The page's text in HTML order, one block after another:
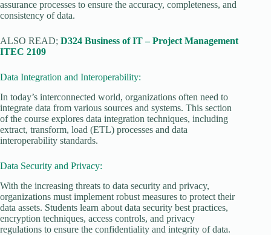
assurance processes to ensure the accuracy, completeness, and
consistency of data.
ALSO READ; D324 Business of IT – Project Management
ITEC 2109
Data Integration and Interoperability:
In today’s interconnected world, organizations often need to
integrate data from various sources and systems. This section
of the course explores data integration techniques, including
extract, transform, load (ETL) processes and data
interoperability standards.
Data Security and Privacy:
With the increasing threats to data security and privacy,
organizations must implement robust measures to protect their
data assets. Students learn about data security best practices,
encryption techniques, access controls, and privacy
regulations to ensure the confidentiality and integrity of data.